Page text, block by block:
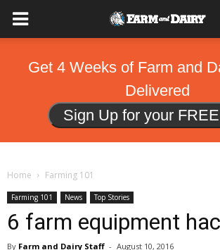
Get 4 Weeks of Farm and
Delivered
Sign Up for your
Home Farming 101
Farming 101 News Top Stories
6 farm equipment
By Farm and Dairy Staff - August 10, 2016